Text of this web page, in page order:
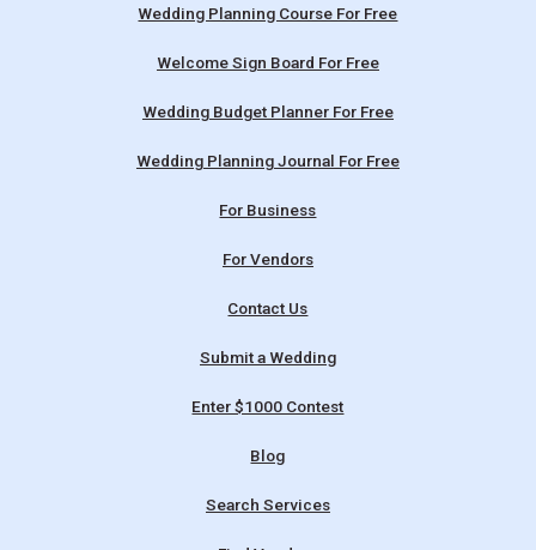
Wedding Planning Course For Free
Welcome Sign Board For Free
Wedding Budget Planner For Free
Wedding Planning Journal For Free
For Business
For Vendors
Contact Us
Submit a Wedding
Enter $1000 Contest
Blog
Search Services